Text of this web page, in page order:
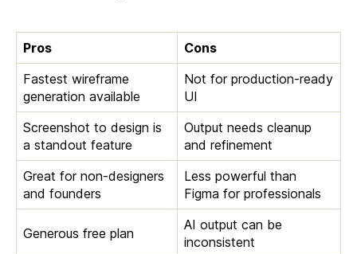
Pros
Cons
Fastest wireframe
generation available
Not for production-ready
UI
Screenshot to design is
a standout feature
Output needs cleanup
and refinement
Great for non-designers
and founders
Less powerful than
Figma for professionals
Generous free plan
AI output can be
inconsistent